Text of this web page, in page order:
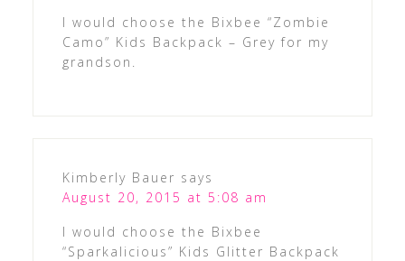
I would choose the Bixbee “Zombie
Camo” Kids Backpack – Grey for my
grandson.
Kimberly Bauer says
August 20, 2015 at 5:08 am
I would choose the Bixbee
“Sparkalicious” Kids Glitter Backpack